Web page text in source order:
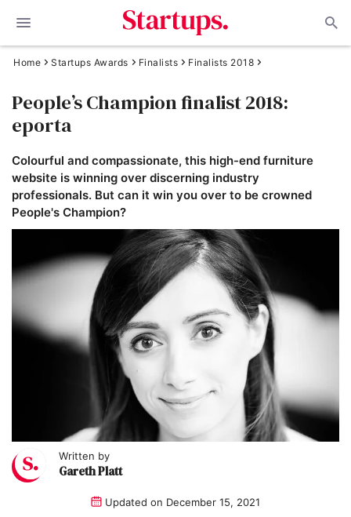
Home Startups Awards Finalists Finalists 2018
People’s Champion finalist 2018:
eporta
Colourful and compassionate, this high-end furniture
website is winning over discerning industry
professionals. But can it win you over to be crowned
People's Champion?
Written by
Gareth Platt
Updated on December 15, 2021